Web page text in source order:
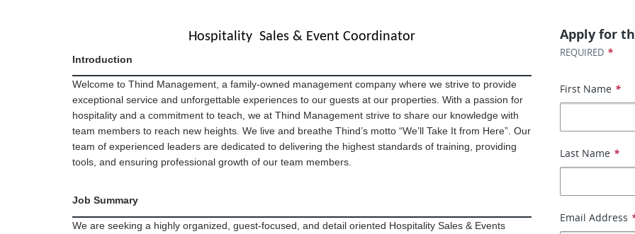
Hospitality Sales & Event Coordinator
Introduction
Welcome to Thind Management, a family-owned management company where we strive to provide
exceptional service and unforgettable experiences to our guests at our properties. With a passion for
hospitality and a commitment to teach, we at Thind Management strive to share our knowledge with
team members to reach new heights. We live and breathe Thind’s motto “We’ll Take It from Here”. Our
team of experienced leaders are dedicated to delivering the highest standards of training, providing
tools, and ensuring professional growth of our team members.
Job Summary
We are seeking a highly organized, guest-focused, and detail oriented Hospitality Sales & Events
Apply for
REQUIRED *
First Name *
Last Name *
Email Address